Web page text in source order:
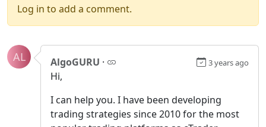
Log in to add a comment.
AL AlgoGURU · 3 years ago
Hi,
I can help you. I have been developing
trading strategies since 2010 for the most